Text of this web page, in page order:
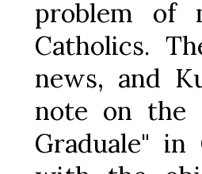
problem of
Catholics.
news, and
note on the
Graduale" in